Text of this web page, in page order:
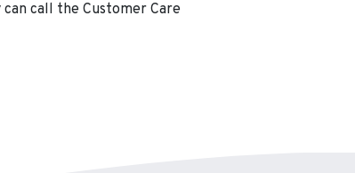
call the Customer Care